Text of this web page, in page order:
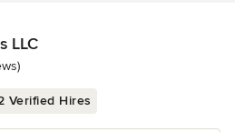
LLC
Verified Hires